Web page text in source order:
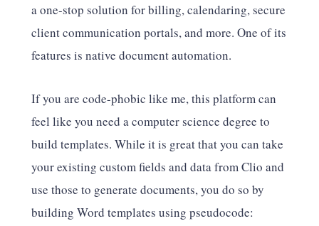
a one-stop solution for billing, calendaring, secure
client communication portals, and more. One of its
features is native document automation.
If you are code-phobic like me, this platform can
feel like you need a computer science degree to
build templates. While it is great that you can take
your existing custom fields and data from Clio and
use those to generate documents, you do so by
building Word templates using pseudocode: